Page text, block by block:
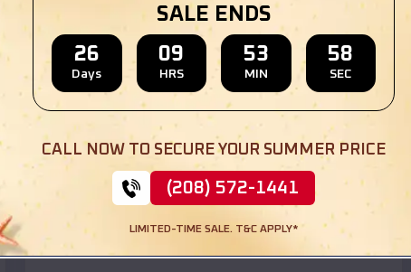
SKU : EMB#110
Compare
SALE ENDS
26
Days
09
HRS
53
MIN
56
SEC
CALL NOW TO SECURE YOUR SUMMER PRICE
(208) 572-1441
LIMITED-TIME SALE. T&C APPLY*